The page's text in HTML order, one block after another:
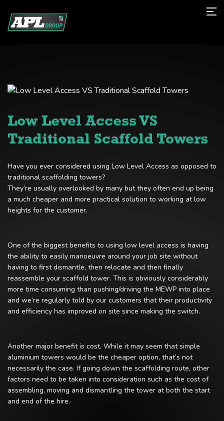
Low Level Access VS
Traditional Scaffold Towers
Have you ever considered using Low Level Access as opposed to
traditional scaffolding towers?
They’re usually overlooked by many but they often end up being
a much cheaper and more practical solution to working at low
heights for the customer.
One of the biggest benefits to using low level access is having
the ability to easily manoeuvre around your job site without
having to first dismantle, then relocate and then finally
reassemble your scaffold tower. This is obviously considerably
more time consuming than pushing/driving the MEWP into place
and we’re regularly told by our customers that their productivity
and efficiency has improved on site since making the switch.
Another major benefit is cost. While it may seem that simple
aluminium towers would be the cheaper option, that’s not
necessarily the case. If going down the scaffolding route, other
factors need to be taken into consideration such as the cost of
assembling, moving and dismantling the tower at both the start
and end of the hire.